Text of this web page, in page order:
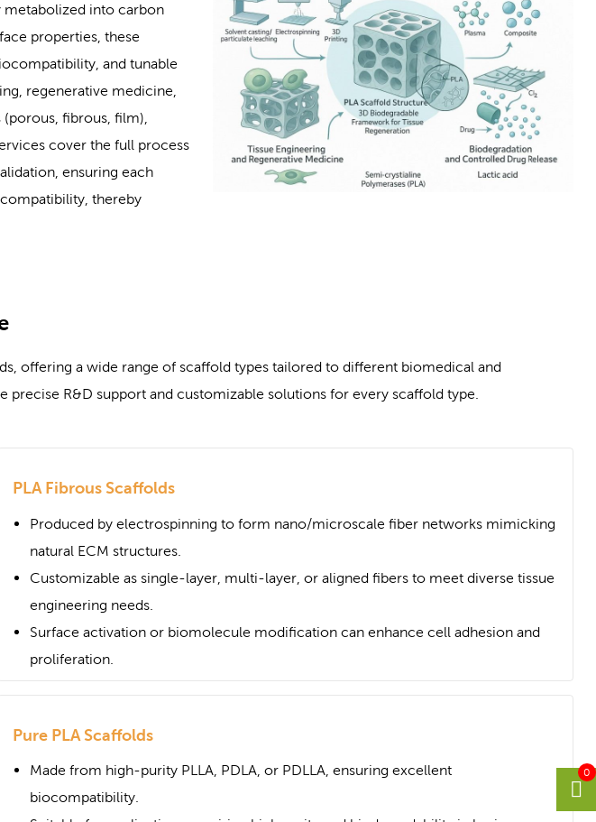
into carbon
properties, these
and tunable
regenerative medicine,
fibrous, film),
cover the full process
ensuring each
thereby
offering a wide range of scaffold types tailored to different biomedical and
R&D support and customizable solutions for every scaffold type.
PLA Fibrous Scaffolds
Produced by electrospinning to form nano/microscale fiber networks mimicking
natural ECM structures.
Customizable as single-layer, multi-layer, or aligned fibers to meet diverse tissue
engineering needs.
Surface activation or biomolecule modification can enhance cell adhesion and
proliferation.
Pure PLA Scaffolds
Made from high-purity PLLA, PDLA, or PDLLA, ensuring excellent
biocompatibility.
0